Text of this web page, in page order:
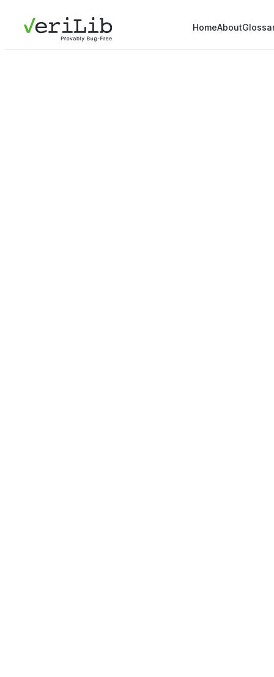
HomeAbout